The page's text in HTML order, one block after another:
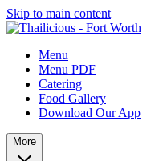
Skip to main content
Menu
Menu PDF
Catering
Food Gallery
Download Our App
More